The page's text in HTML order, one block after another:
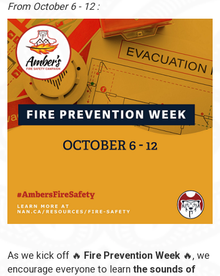
From October 6 - 12 :
As we kick off 🔥 Fire Prevention Week 🔥, we
encourage everyone to learn the sounds of